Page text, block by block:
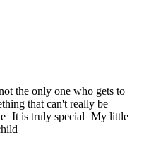
the only one who gets to
that can't really be
It is truly special My little